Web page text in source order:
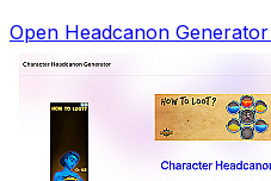
Open Headcanon Generator